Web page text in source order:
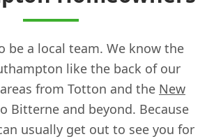
be a local team. We know the
like the back of our
from Totton and the New
Bitterne and beyond. Because
usually get out to see you for